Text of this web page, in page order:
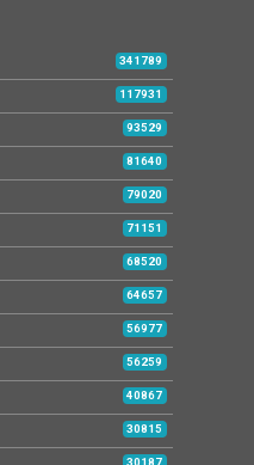
341789
117931
93529
81640
79020
71151
68520
64657
56977
56259
40867
30815
30187